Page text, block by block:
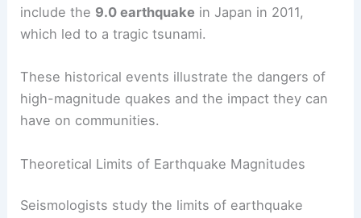
include the 9.0 earthquake in Japan in 2011,
which led to a tragic tsunami.
These historical events illustrate the dangers of
high-magnitude quakes and the impact they can
have on communities.
Theoretical Limits of Earthquake Magnitudes
Seismologists study the limits of earthquake